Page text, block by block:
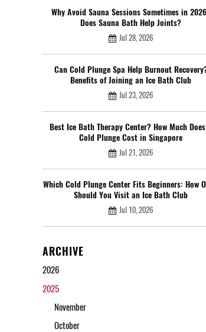
Why Avoid Sauna Sessions Sometimes in
Does Sauna Bath Help Joints?
Jul 28, 2026
Can Cold Plunge Spa Help Burnout
Benefits of Joining an Ice Bath Club
Jul 23, 2026
Best Ice Bath Therapy Center? How Much
Cold Plunge Cost in Singapore
Jul 21, 2026
Which Cold Plunge Center Fits Beginners: How
Should You Visit an Ice Bath Club
Jul 10, 2026
ARCHIVE
2026
2025
November
October